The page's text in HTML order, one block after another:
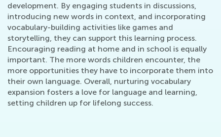
development. By engaging students in discussions,
introducing new words in context, and incorporating
vocabulary-building activities like games and
storytelling, they can support this learning process.
Encouraging reading at home and in school is equally
important. The more words children encounter, the
more opportunities they have to incorporate them into
their own language. Overall, nurturing vocabulary
expansion fosters a love for language and learning,
setting children up for lifelong success.